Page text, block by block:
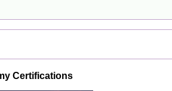
Certifications